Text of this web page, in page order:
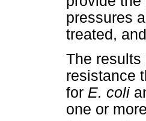
pressures
treated,
The results
resistance
for E. coli
one or